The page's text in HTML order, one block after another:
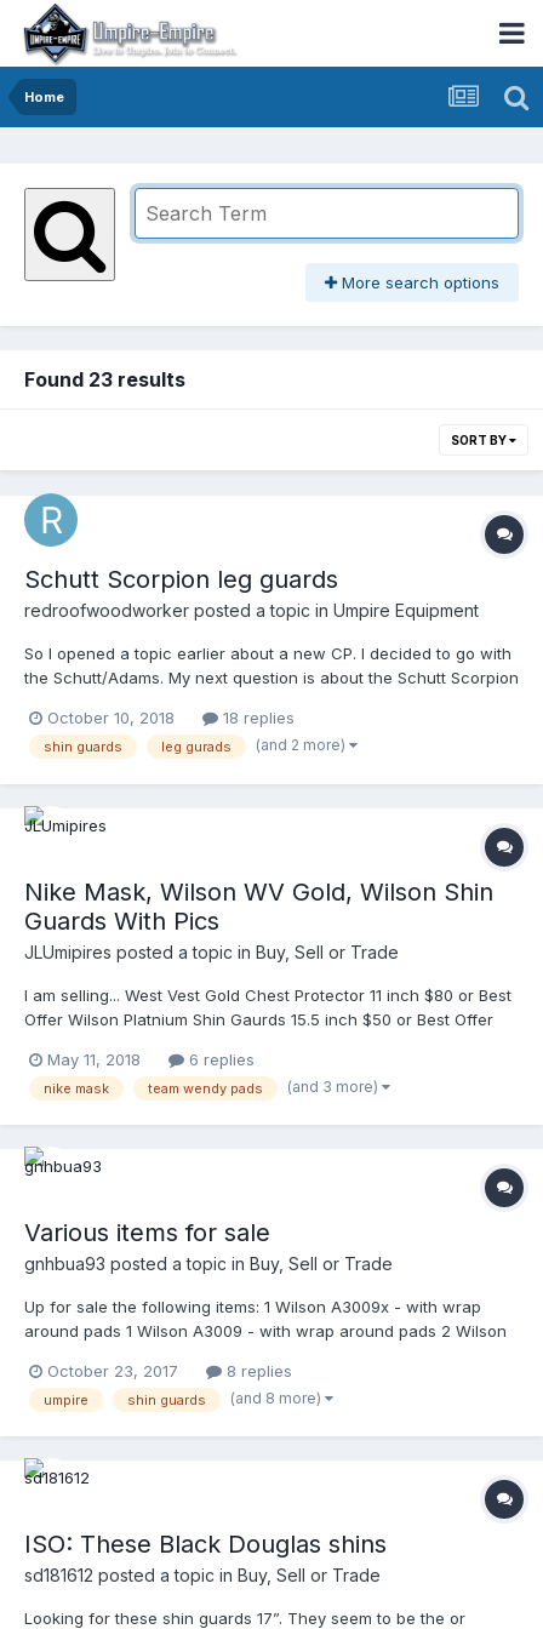
Home
More search options
Found 23 results
SORT BY
Schutt Scorpion leg guards
redroofwoodworker posted a topic in Umpire Equipment
So I opened a topic earlier about a new CP. I decided to go with
the Schutt/Adams. My next question is about the Schutt Scorpion
reviews. I also can't seem to find any pics that show the pads
on the inside. Has anyone used these? I am brand new to the
have read good stuff about the champion leg guards, but they
look extremely big and bulky. What does everyone think about
wearing good quality catchers shin guards? I have done that the
last few years at the high school level and have been fine. I"m
talking about college now though. I found a good deal on some
Mizuno Samurai shin guards that look adequate. I'm not into
spending an arm and a leg on my equipment. I like to stay under
a hundred. I might drop over that on a mask, but I'm pretty frugal
otherwise.
October 10, 2018 18 replies
shin guards leg gurads (and 2 more)
Nike Mask, Wilson WV Gold, Wilson Shin
Guards With Pics
JLUmipires posted a topic in Buy, Sell or Trade
I am selling... West Vest Gold Chest Protector 11 inch $80 or Best
Offer Wilson Platnium Shin Gaurds 15.5 inch $50 or Best Offer
Shipping paid by buyer. Ready to ship immediately. Finally added
pics. Dm me. Thank you. Best offer for Nike Mask. Shipping paid
May 11, 2018 6 replies
nike mask team wendy pads (and 3 more)
Various items for sale
gnhbua93 posted a topic in Buy, Sell or Trade
Up for sale the following items: 1 Wilson A3009x - with wrap
around pads 1 Wilson A3009 - with wrap around pads 2 Wilson
excellent condition 2 Wilson A3077 titanium - in excellent
condition 2 Wilson Platinum shin guards 18.5" - 1 in very good
shin guards - brand new in package 1 Honig's shin guards 19" -
condition 1 Wilson catcher equipment bag - in very good
condition 1 FUL bag - brand new in the box 3 Tan Team Wendy
pads - in excellent condition 2 Nike pads navy blue - brand new
October 23, 2017 8 replies
umpire shin guards (and 8 more)
ISO: These Black Douglas shins
sd181612 posted a topic in Buy, Sell or Trade
Looking for these shin guards 17”. They seem to be the or